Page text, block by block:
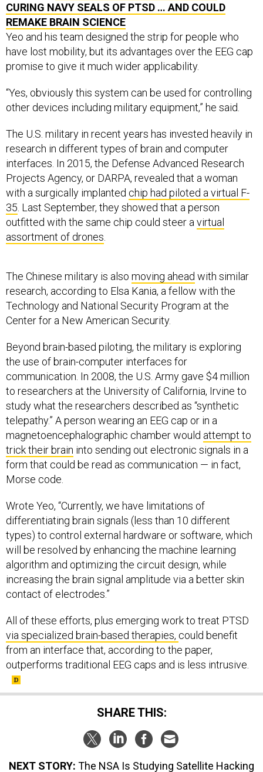
CURING NAVY SEALS OF PTSD … AND COULD
REMAKE BRAIN SCIENCE
Yeo and his team designed the strip for people who
have lost mobility, but its advantages over the EEG cap
promise to give it much wider applicability.
“Yes, obviously this system can be used for controlling
other devices including military equipment,” he said.
The U.S. military in recent years has invested heavily in
research in different types of brain and computer
interfaces. In 2015, the Defense Advanced Research
Projects Agency, or DARPA, revealed that a woman
with a surgically implanted chip had piloted a virtual F-
35 . Last September, they showed that a person
outfitted with the same chip could steer a virtual
assortment of drones
The Chinese military is also moving ahead with similar
research, according to Elsa Kania, a fellow with the
Technology and National Security Program at the
Center for a New American Security.
Beyond brain-based piloting, the military is exploring
the use of brain-computer interfaces for
communication. In 2008, the U.S. Army gave $4 million
to researchers at the University of California, Irvine to
study what the researchers described as “synthetic
telepathy.” A person wearing an EEG cap or in a
magnetoencephalographic chamber would attempt to
trick their brain into sending out electronic signals in a
form that could be read as communication — in fact,
Morse code.
Wrote Yeo, “Currently, we have limitations of
differentiating brain signals (less than 10 different
types) to control external hardware or software, which
will be resolved by enhancing the machine learning
algorithm and optimizing the circuit design, while
increasing the brain signal amplitude via a better skin
contact of electrodes.”
All of these efforts, plus emerging work to treat PTSD
via specialized brain-based therapies, could benefit
from an interface that, according to the paper,
outperforms traditional EEG caps and is less intrusive.
SHARE THIS:
NEXT STORY: The NSA Is Studying Satellite Hacking